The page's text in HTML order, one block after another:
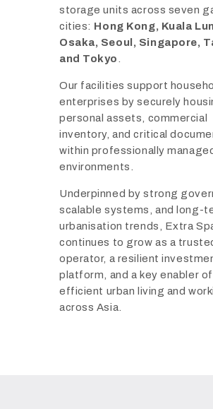
storage units across seven
cities: Hong Kong, Kuala
Osaka, Seoul, Singapore,
and Tokyo
Our facilities support
enterprises by securely
personal assets, commercial
inventory, and critical
within professionally
environments.
Underpinned by strong
scalable systems, and long-
urbanisation trends, Extra
continues to grow as a
operator, a resilient
platform, and a key enabler
efficient urban living and
across Asia.